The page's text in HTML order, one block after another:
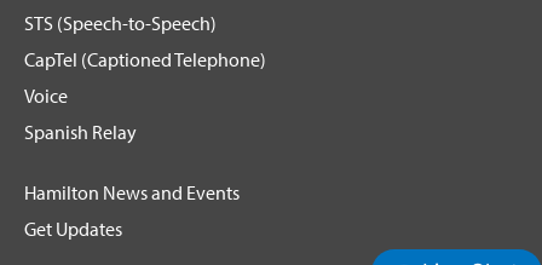
STS (Speech-to-Speech)
CapTel (Captioned Telephone)
Voice
Spanish Relay
Hamilton News and Events
Get Updates